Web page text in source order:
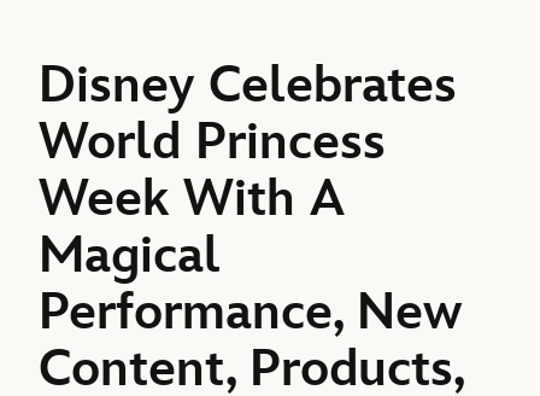
Disney Celebrates
World Princess
Week With A
Magical
Performance, New
Content, Products,